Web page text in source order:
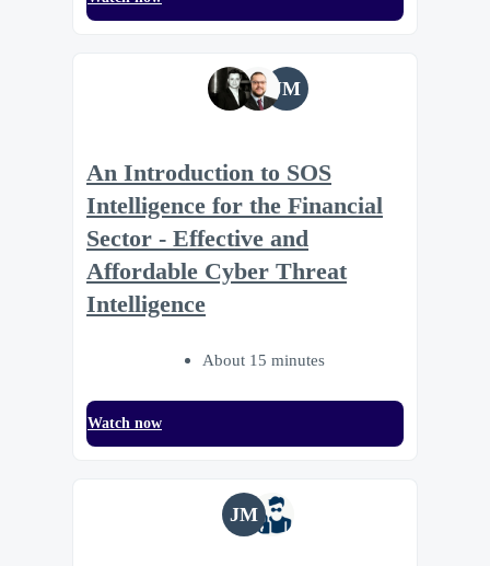
JM
An Introduction to SOS
Intelligence for the Financial
Sector - Effective and
Affordable Cyber Threat
Intelligence
About 15 minutes
Watch now
JM